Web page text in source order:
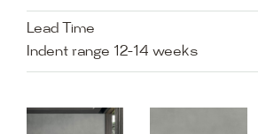
Lead Time
Indent range 12-14 weeks